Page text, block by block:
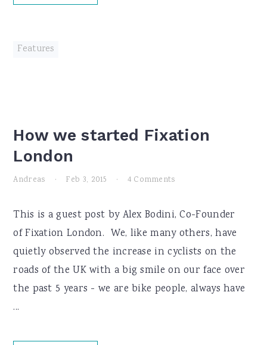
Features
How we started Fixation
London
Andreas · Feb 3, 2015 · 4 Comments
This is a guest post by Alex Bodini, Co-Founder
of Fixation London. We, like many others, have
quietly observed the increase in cyclists on the
roads of the UK with a big smile on our face over
the past 5 years - we are bike people, always have
...